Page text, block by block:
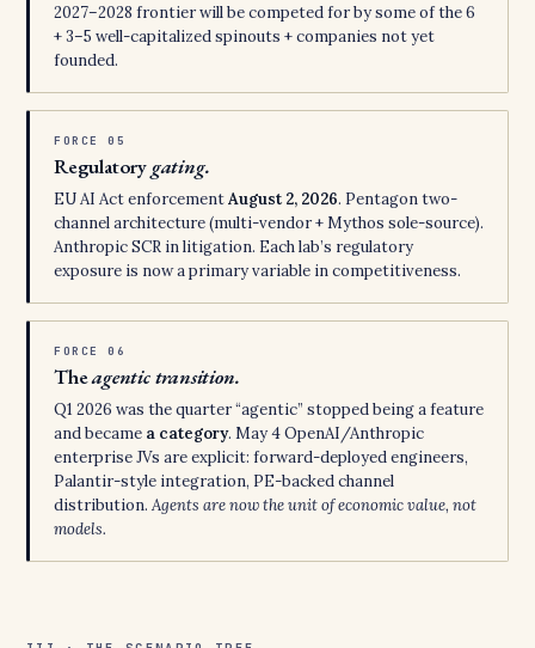
2027–2028 frontier will be competed for by some of the 6
+ 3–5 well-capitalized spinouts + companies not yet
founded.
FORCE 05
Regulatorygating.
EU AI Act enforcementAugust 2, 2026. Pentagon two-
channel architecture (multi-vendor + Mythos sole-source).
Anthropic SCR in litigation. Each lab’s regulatory
exposure is now a primary variable in competitiveness.
FORCE 06
Theagentic transition.
Q1 2026 was the quarter “agentic” stopped being a feature
and became a category. May 4 OpenAI/Anthropic
enterprise JVs are explicit: forward-deployed engineers,
Palantir-style integration, PE-backed channel
distribution. Agents are now the unit of economic value, not
models.